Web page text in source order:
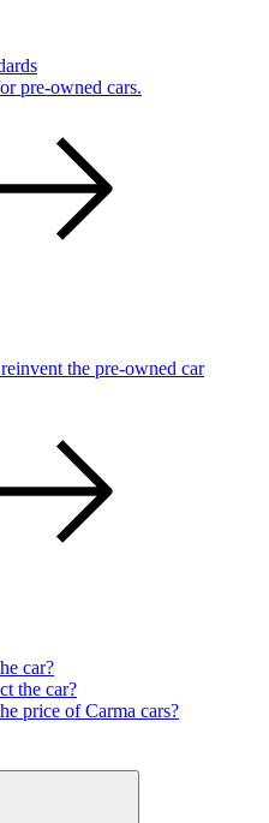
pre-owned cars.
the pre-owned car
car?
the car?
price of Carma cars?